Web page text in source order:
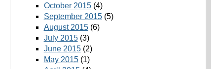
October 2015(4)
September 2015(5)
August 2015(6)
July 2015(3)
June 2015(2)
May 2015(1)